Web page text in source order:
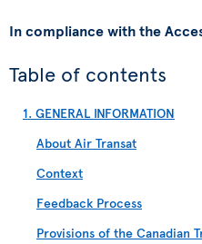
In compliance with the
Table of contents
1. GENERAL INFORMATION
About Air Transat
Context
Feedback Process
Provisions of the Canadian